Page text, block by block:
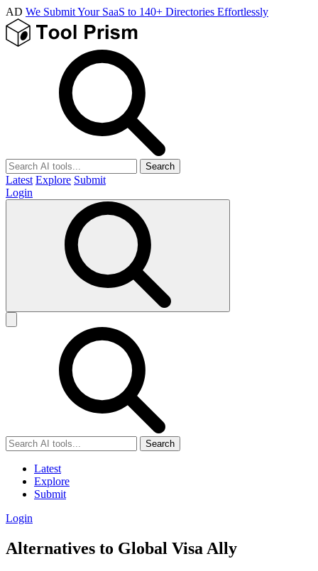
AD We Submit Your SaaS to 140+ Directories Effortlessly
Search
Latest Explore Submit
Login
Search
Latest
Explore
Submit
Login
Alternatives to Global Visa Ally